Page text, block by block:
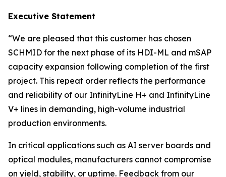
Executive Statement
“We are pleased that this customer has chosen
SCHMID for the next phase of its HDI-ML and mSAP
capacity expansion following completion of the first
project. This repeat order reflects the performance
and reliability of our InfinityLine H+ and InfinityLine
V+ lines in demanding, high-volume industrial
production environments.
In critical applications such as AI server boards and
optical modules, manufacturers cannot compromise
on yield, stability, or uptime. Feedback from our